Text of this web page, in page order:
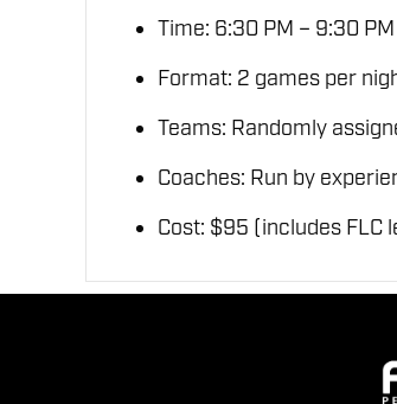
Time: 6:30 PM – 9:30 PM
Format: 2 games per
Teams: Randomly
Coaches: Run by
Cost: $95 (includes FLC